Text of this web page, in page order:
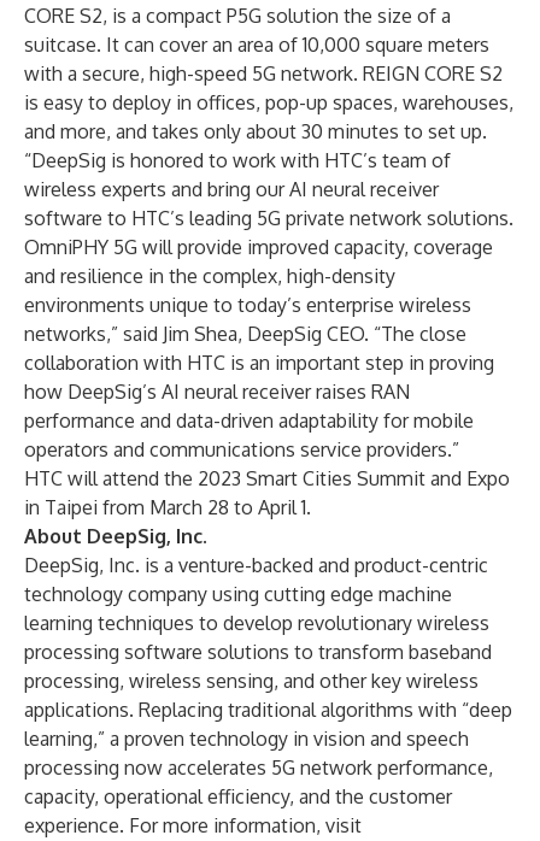
CORE S2, is a compact P5G solution the size of a
suitcase. It can cover an area of 10,000 square meters
with a secure, high-speed 5G network. REIGN CORE S2
is easy to deploy in offices, pop-up spaces, warehouses,
and more, and takes only about 30 minutes to set up.
“DeepSig is honored to work with HTC’s team of
wireless experts and bring our AI neural receiver
software to HTC’s leading 5G private network solutions.
OmniPHY 5G will provide improved capacity, coverage
and resilience in the complex, high-density
environments unique to today’s enterprise wireless
networks,” said Jim Shea, DeepSig CEO. “The close
collaboration with HTC is an important step in proving
how DeepSig’s AI neural receiver raises RAN
performance and data-driven adaptability for mobile
operators and communications service providers.”
HTC will attend the 2023 Smart Cities Summit and Expo
in Taipei from March 28 to April 1.
About DeepSig, Inc.
DeepSig, Inc. is a venture-backed and product-centric
technology company using cutting edge machine
learning techniques to develop revolutionary wireless
processing software solutions to transform baseband
processing, wireless sensing, and other key wireless
applications. Replacing traditional algorithms with “deep
learning,” a proven technology in vision and speech
processing now accelerates 5G network performance,
capacity, operational efficiency, and the customer
experience. For more information, visit